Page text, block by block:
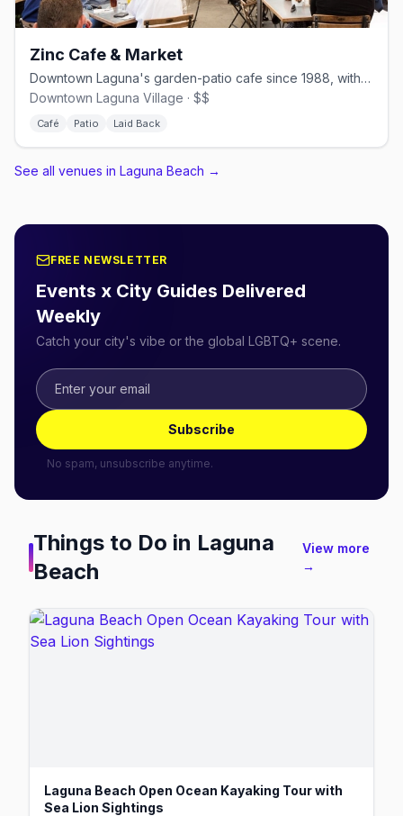
Zinc Cafe & Market
Downtown Laguna's garden-patio cafe since 1988, with an adjacent market
Downtown Laguna Village · $$
Café Patio Laid Back
See all venues in Laguna Beach →
FREE NEWSLETTER
Events x City Guides Delivered
Weekly
Catch your city's vibe or the global LGBTQ+ scene.
Subscribe
No spam, unsubscribe anytime.
Things to Do in Laguna
Beach
View more
→
Laguna Beach Open Ocean Kayaking Tour with
Sea Lion Sightings